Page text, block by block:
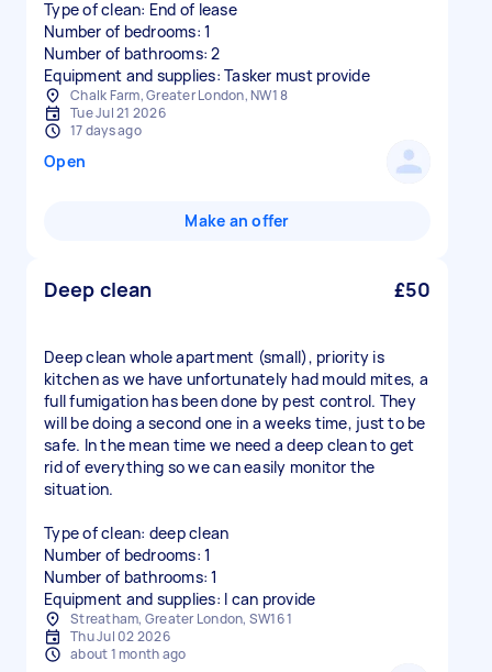
Type of clean: End of lease
Number of bedrooms: 1
Number of bathrooms: 2
Equipment and supplies: Tasker must provide
Chalk Farm, Greater London, NW1 8
Tue Jul 21 2026
17 days ago
Open
Make an offer
Deep clean £50
Deep clean whole apartment (small), priority is
kitchen as we have unfortunately had mould mites, a
full fumigation has been done by pest control. They
will be doing a second one in a weeks time, just to be
safe. In the mean time we need a deep clean to get
rid of everything so we can easily monitor the
situation.
Type of clean: deep clean
Number of bedrooms: 1
Number of bathrooms: 1
Equipment and supplies: I can provide
Streatham, Greater London, SW16 1
Thu Jul 02 2026
about 1 month ago